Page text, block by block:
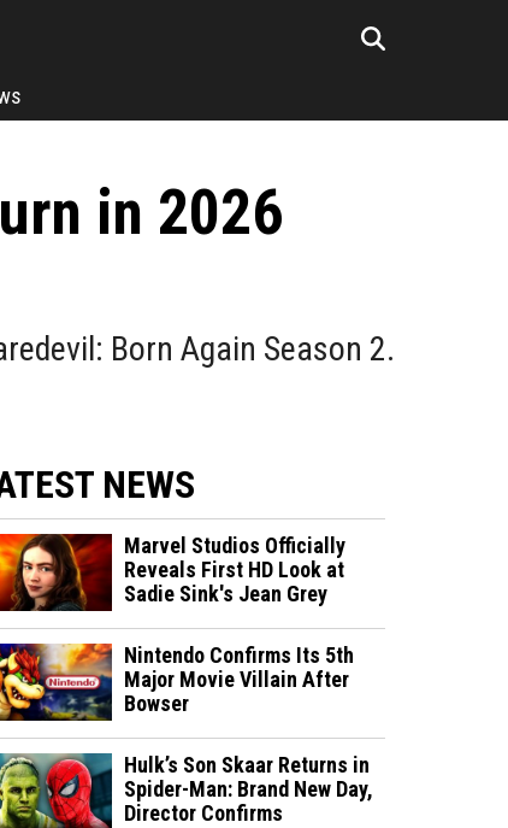
in 2026
Born Again Season 2.
NEWS
Marvel Studios Officially
Reveals First HD Look at
Sadie Sink's Jean Grey
Nintendo Confirms Its 5th
Major Movie Villain After
Bowser
Hulk’s Son Skaar Returns in
Spider-Man: Brand New Day,
Director Confirms